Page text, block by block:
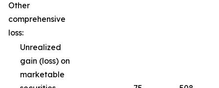
Other
comprehensive
loss:
Unrealized
gain (loss) on
marketable